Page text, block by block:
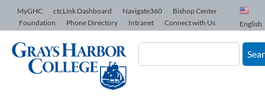
Skip to Content
MyGHC ctcLink Dashboard Navigate360
Bishop Center
Foundation
Phone Directory Intranet Connect with Us English